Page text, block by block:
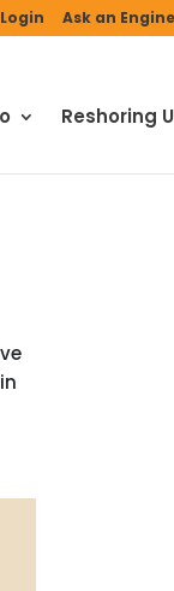
Ask an
Reshoring